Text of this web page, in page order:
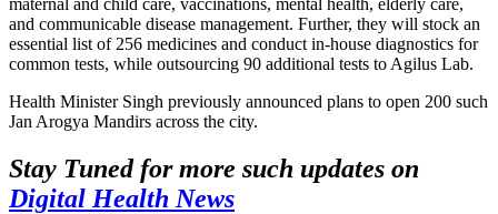
and communicable disease management. Further, they will stock an
essential list of 256 medicines and conduct in-house diagnostics for
common tests, while outsourcing 90 additional tests to Agilus Lab.
Health Minister Singh previously announced plans to open 200 such
Jan Arogya Mandirs across the city.
Stay Tuned for more such updates on
Digital Health News